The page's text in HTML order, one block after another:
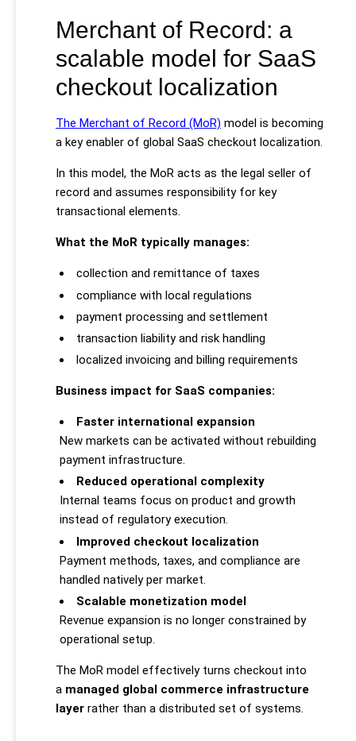
Merchant of Record: a
scalable model for SaaS
checkout localization
The Merchant of Record (MoR) model is becoming
a key enabler of global SaaS checkout localization.
In this model, the MoR acts as the legal seller of
record and assumes responsibility for key
transactional elements.
What the MoR typically manages:
collection and remittance of taxes
compliance with local regulations
payment processing and settlement
transaction liability and risk handling
localized invoicing and billing requirements
Business impact for SaaS companies:
Faster international expansion
New markets can be activated without rebuilding
payment infrastructure.
Reduced operational complexity
Internal teams focus on product and growth
instead of regulatory execution.
Improved checkout localization
Payment methods, taxes, and compliance are
handled natively per market.
Scalable monetization model
Revenue expansion is no longer constrained by
operational setup.
The MoR model effectively turns checkout into
a managed global commerce infrastructure
layer rather than a distributed set of systems.